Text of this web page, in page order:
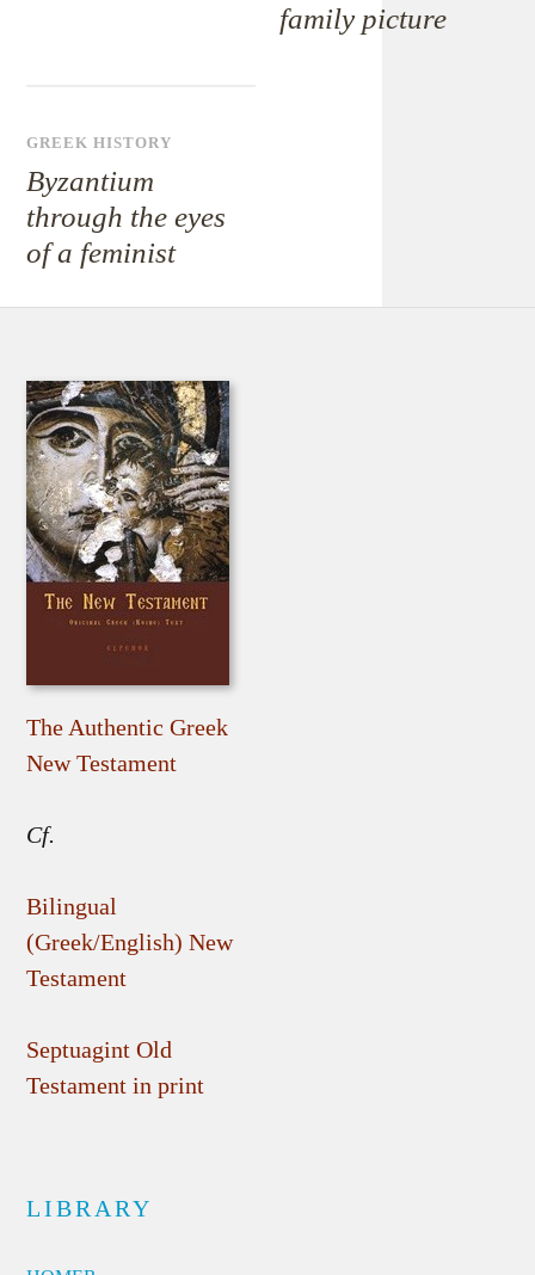
family picture
GREEK HISTORY
Byzantium
through the eyes
of a feminist
The Authentic Greek
New Testament
Cf.
Bilingual
(Greek/English) New
Testament
Septuagint Old
Testament in print
LIBRARY